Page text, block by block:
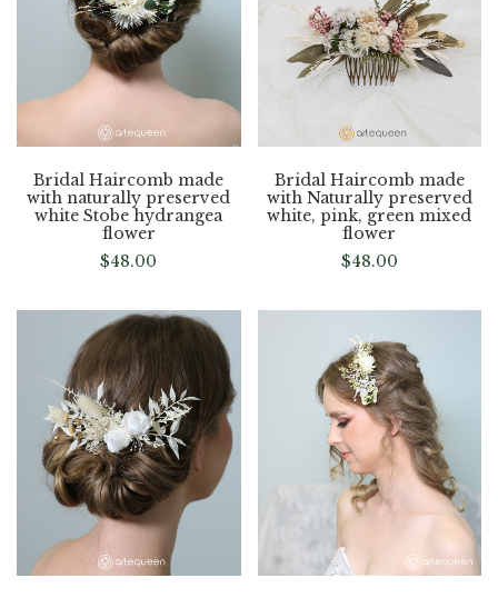
Bridal Haircomb made
with naturally preserved
white Stobe hydrangea
flower
$48.00
Bridal Haircomb made
with Naturally preserved
white, pink, green mixed
flower
$48.00